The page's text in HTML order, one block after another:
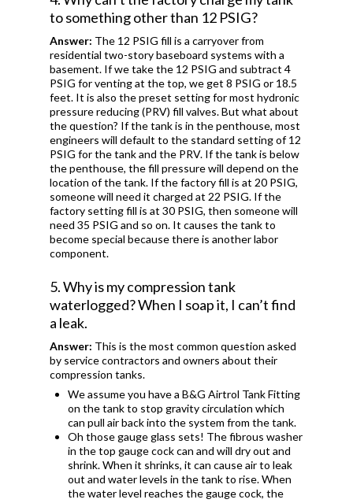
to something other than 12 PSIG?
Answer: The 12 PSIG fill is a carryover from
residential two-story baseboard systems with a
basement. If we take the 12 PSIG and subtract 4
PSIG for venting at the top, we get 8 PSIG or 18.5
feet. It is also the preset setting for most hydronic
pressure reducing (PRV) fill valves. But what about
the question? If the tank is in the penthouse, most
engineers will default to the standard setting of 12
PSIG for the tank and the PRV. If the tank is below
the penthouse, the fill pressure will depend on the
location of the tank. If the factory fill is at 20 PSIG,
someone will need it charged at 22 PSIG. If the
factory setting fill is at 30 PSIG, then someone will
need 35 PSIG and so on. It causes the tank to
become special because there is another labor
component.
5. Why is my compression tank
waterlogged? When I soap it, I can’t find
a leak.
Answer: This is the most common question asked
by service contractors and owners about their
compression tanks.
We assume you have a B&G Airtrol Tank Fitting
on the tank to stop gravity circulation which
can pull air back into the system from the tank.
Oh those gauge glass sets! The fibrous washer
in the top gauge cock can and will dry out and
shrink. When it shrinks, it can cause air to leak
out and water levels in the tank to rise. When
the water level reaches the gauge cock, the